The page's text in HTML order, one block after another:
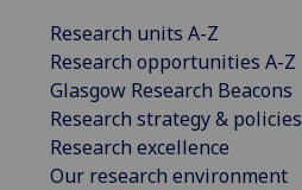
Research units A-Z
Research opportunities A-Z
Glasgow Research Beacons
Research strategy & policies
Research excellence
Our research environment